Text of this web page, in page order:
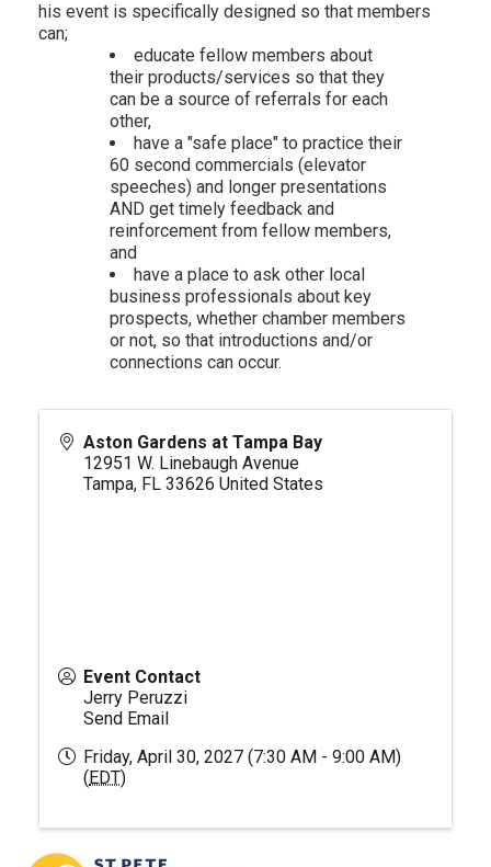
his event is specifically designed so that members
can;
educate fellow members about
their products/services so that they
can be a source of referrals for each
other,
have a "safe place" to practice their
60 second commercials (elevator
speeches) and longer presentations
AND get timely feedback and
reinforcement from fellow members,
and
have a place to ask other local
business professionals about key
prospects, whether chamber members
or not, so that introductions and/or
connections can occur.
Aston Gardens at Tampa Bay
12951 W. Linebaugh Avenue
Tampa, FL 33626 United States
Event Contact
Jerry Peruzzi
Send Email
Friday, April 30, 2027 (7:30 AM - 9:00 AM)
(EDT)